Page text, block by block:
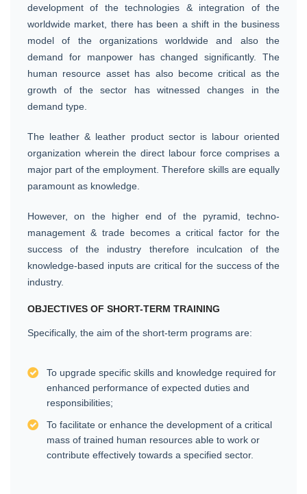
development of the technologies & integration of the
worldwide market, there has been a shift in the business
model of the organizations worldwide and also the
demand for manpower has changed significantly. The
human resource asset has also become critical as the
growth of the sector has witnessed changes in the
demand type.
The leather & leather product sector is labour oriented
organization wherein the direct labour force comprises a
major part of the employment. Therefore skills are equally
paramount as knowledge.
However, on the higher end of the pyramid, techno-
management & trade becomes a critical factor for the
success of the industry therefore inculcation of the
knowledge-based inputs are critical for the success of the
industry.
OBJECTIVES OF SHORT-TERM TRAINING
Specifically, the aim of the short-term programs are:
To upgrade specific skills and knowledge required for
enhanced performance of expected duties and
responsibilities;
To facilitate or enhance the development of a critical
mass of trained human resources able to work or
contribute effectively towards a specified sector.